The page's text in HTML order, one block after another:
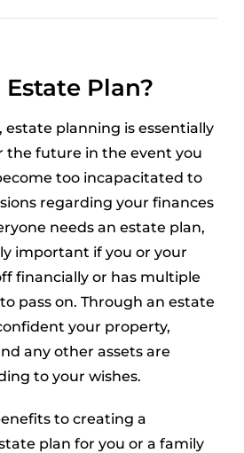
Plan?
estate planning is essentially
the future in the event you
too incapacitated to
regarding your finances
needs an estate plan,
important if you or your
financially or has multiple
pass on. Through an estate
your property,
any other assets are
to your wishes.
to creating a
plan for you or a family